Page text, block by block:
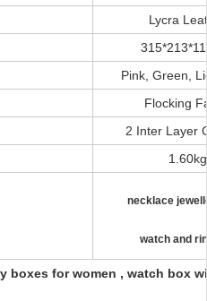
Lycra
Pink, Green,
Flocking
2 Inter Layer
1.60kg
necklace
watch and
boxes for women , watch box